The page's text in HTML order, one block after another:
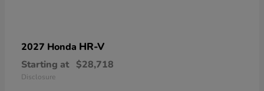
2027 Honda HR-V
Starting at $28,718
Disclosure